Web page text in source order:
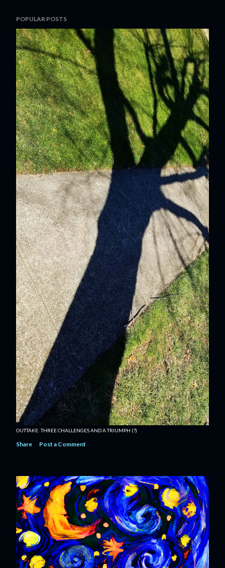
POPULAR POSTS
OUTTAKE: THREE CHALLENGES AND A TRIUMPH (?)
Share Post a Comment